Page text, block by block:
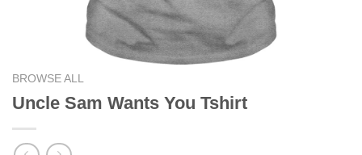
BROWSE ALL
Uncle Sam Wants You Tshirt